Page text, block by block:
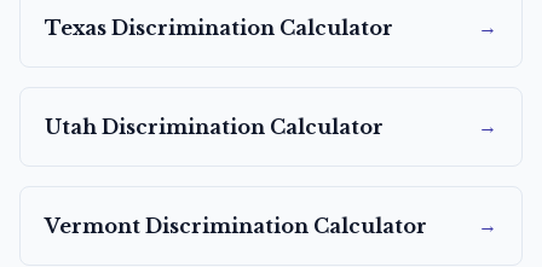
Texas Discrimination Calculator →
Utah Discrimination Calculator →
Vermont Discrimination Calculator →